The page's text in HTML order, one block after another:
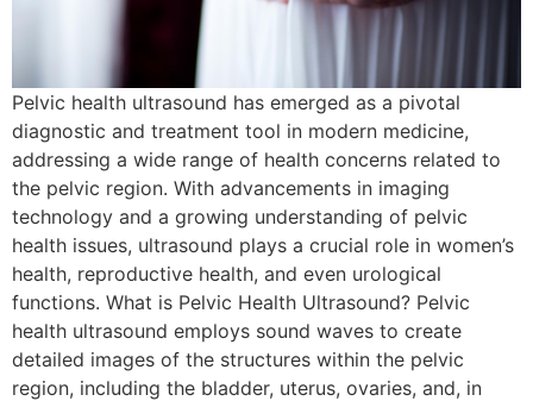
Pelvic health ultrasound has emerged as a pivotal
diagnostic and treatment tool in modern medicine,
addressing a wide range of health concerns related to
the pelvic region. With advancements in imaging
technology and a growing understanding of pelvic
health issues, ultrasound plays a crucial role in women’s
health, reproductive health, and even urological
functions. What is Pelvic Health Ultrasound? Pelvic
health ultrasound employs sound waves to create
detailed images of the structures within the pelvic
region, including the bladder, uterus, ovaries, and, in